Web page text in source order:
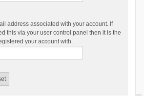
address associated with your account. If
this via your user control panel then it is the
your account with.